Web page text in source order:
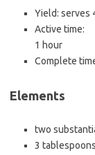
Yield: serves
Active time:
1 hour
Complete
Elements
two
3